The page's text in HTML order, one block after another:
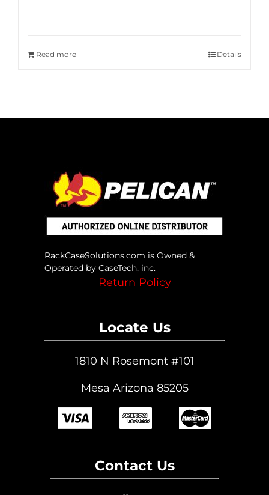
Read more Details
RackCaseSolutions.com is Owned &
Operated by CaseTech, inc.
Return Policy
Locate Us
1810 N Rosemont #101
Mesa Arizona 85205
Contact Us